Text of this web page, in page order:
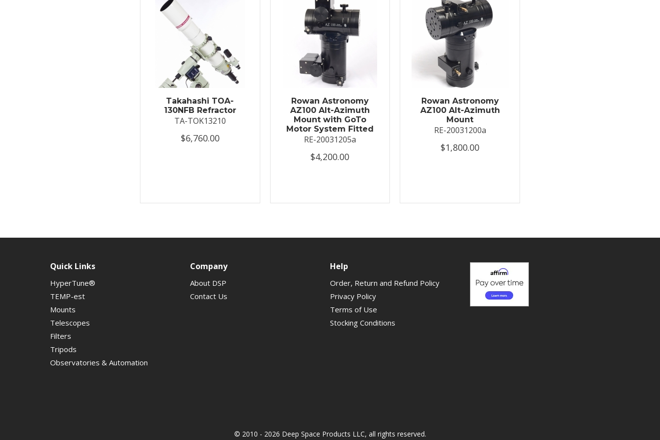
Takahashi TOA-
130NFB Refractor
TA-TOK13210
$6,760.00
Rowan Astronomy
AZ100 Alt-Azimuth
Mount with GoTo
Motor System Fitted
RE-20031205a
$4,200.00
Rowan Astronomy
AZ100 Alt-Azimuth
Mount
RE-20031200a
$1,800.00
Quick Links
HyperTune®
TEMP-est
Mounts
Telescopes
Filters
Tripods
Observatories & Automation
Company
About DSP
Contact Us
Help
Order, Return and Refund Policy
Privacy Policy
Terms of Use
Stocking Conditions
© 2010 - 2026 Deep Space Products LLC, all rights reserved.